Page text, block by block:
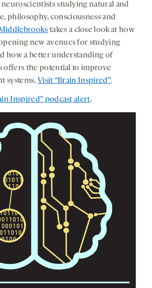
studying natural and
philosophy, consciousness and
takes a close look at how
new avenues for studying
how a better understanding of
offers the potential to improve
systems. Visit “Brain Inspired”.
Inspired” podcast alert.